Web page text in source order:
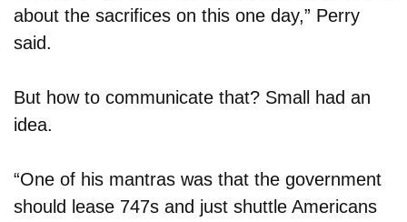
about the sacrifices on this one day,” Perry
said.
But how to communicate that? Small had an
idea.
“One of his mantras was that the government
should lease 747s and just shuttle Americans